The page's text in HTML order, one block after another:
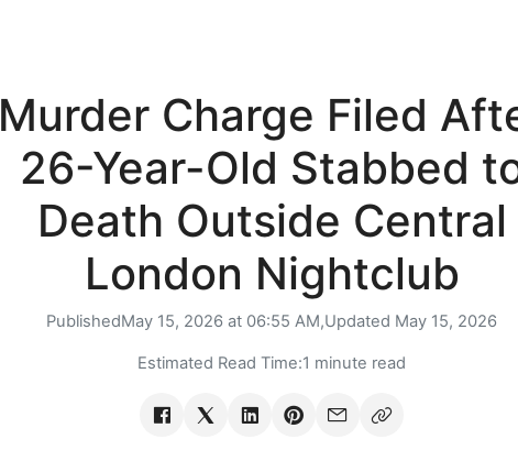
Murder Charge Filed
26-Year-Old Stabbed
Death Outside Central
London Nightclub
PublishedMay 15, 2026 at 06:55 AM,Updated May 15, 2026
Estimated Read Time:1 minute read